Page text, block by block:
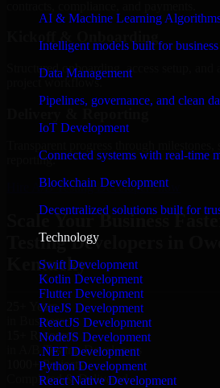
AI & Machine Learning
Intelligent models built for
Data Management
Pipelines, governance, and clean
IoT Development
Connected systems with real-time
Blockchain Development
Decentralized solutions built for
Technology
Swift Development
Kotlin Development
Flutter Development
VueJS Development
ReactJS Development
NodeJS Development
.NET Development
Python Development
React Native Development
Kickoff & Onboarding
Structured onboarding, access setup, and
project workflows.
reporting.
Hire A/B Testing Developers now
Scale Your Business
Testing Developers in
Kentucky
25+ Years
in Business
15+ Resource
in A/B Testing Developers
1000+ Projects
Completed & Delivered